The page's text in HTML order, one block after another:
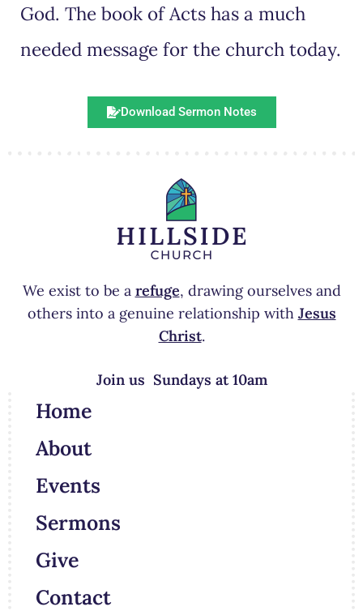
God. The book of Acts has a much
needed message for the church today.
Download Sermon Notes
We exist to be a refuge, drawing ourselves and
others into a genuine relationship with Jesus
Christ.
Join us Sundays at 10am
Home
About
Events
Sermons
Give
Contact